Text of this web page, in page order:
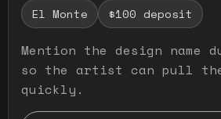
El Monte $100 deposit
Mention the design name
so the artist can pull
quickly.